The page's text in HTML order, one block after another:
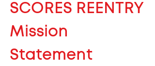
SCORES REENTRY
Mission
Statement